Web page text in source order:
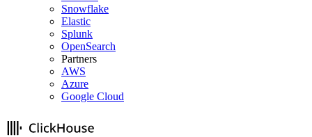
Snowflake
Elastic
Splunk
OpenSearch
Partners
AWS
Azure
Google Cloud